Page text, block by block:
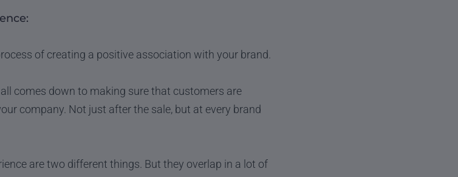
of creating a positive association with your brand.
comes down to making sure that customers are
company. Not just after the sale, but at every brand
are two different things. But they overlap in a lot of